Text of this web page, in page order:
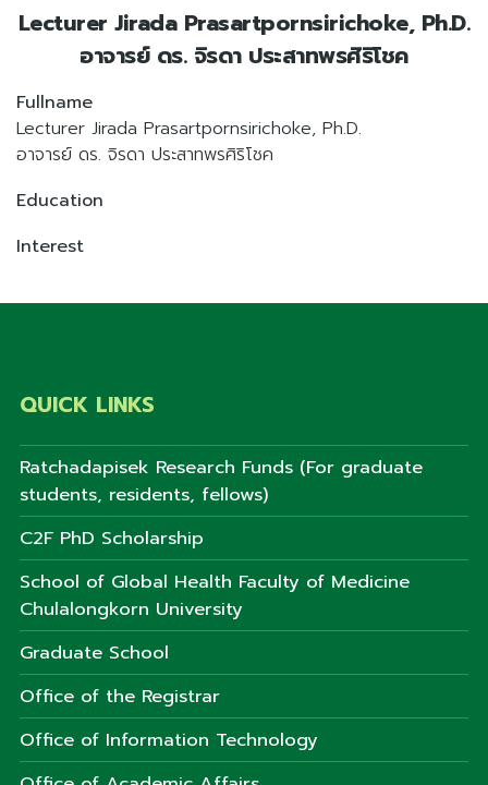
Lecturer Jirada Prasartpornsirichoke, Ph.D.
อาจารย์ ดร. จิรดา ประสาทพรศิริโชค
Fullname
Lecturer Jirada Prasartpornsirichoke, Ph.D.
อาจารย์ ดร. จิรดา ประสาทพรศิริโชค
Education
Interest
QUICK LINKS
Ratchadapisek Research Funds (For graduate
students, residents, fellows)
C2F PhD Scholarship
School of Global Health Faculty of Medicine
Chulalongkorn University
Graduate School
Office of the Registrar
Office of Information Technology